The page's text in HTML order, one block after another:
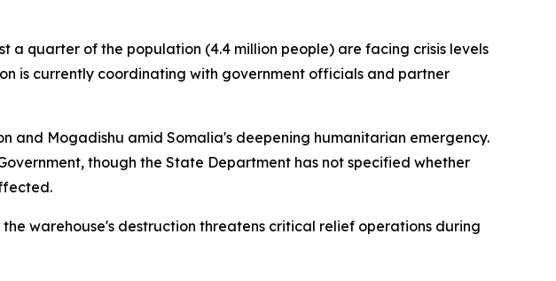
a quarter of the population (4.4 million people) are facing crisis levels
is currently coordinating with government officials and partner
and Mogadishu amid Somalia's deepening humanitarian emergency.
though the State Department has not specified whether
warehouse's destruction threatens critical relief operations during